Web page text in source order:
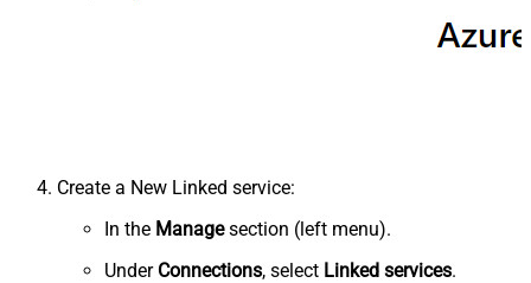
Create a New Linked service:
In the Managesection (left menu).
Under Connections, select Linked services.